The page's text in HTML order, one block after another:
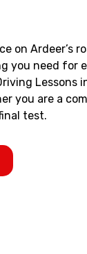
on Ardeer’s
you need for
Lessons
you are a
test.